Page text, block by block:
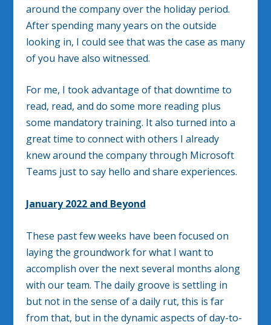
around the company over the holiday period.
After spending many years on the outside
looking in, I could see that was the case as many
of you have also witnessed.
For me, I took advantage of that downtime to
read, read, and do some more reading plus
some mandatory training. It also turned into a
great time to connect with others I already
knew around the company through Microsoft
Teams just to say hello and share experiences.
January 2022 and Beyond
These past few weeks have been focused on
laying the groundwork for what I want to
accomplish over the next several months along
with our team. The daily groove is settling in
but not in the sense of a daily rut, this is far
from that, but in the dynamic aspects of day-to-